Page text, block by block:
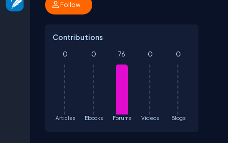
Follow
Contributions
Articles
0
Ebooks
0
Forums
76
Videos
0
Blogs
0